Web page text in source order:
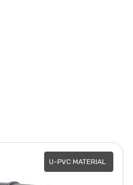
U-PVC MATERIAL